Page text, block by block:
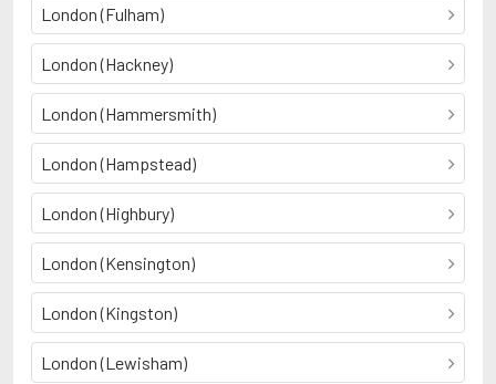
London (Fulham)
London (Hackney)
London (Hammersmith)
London (Hampstead)
London (Highbury)
London (Kensington)
London (Kingston)
London (Lewisham)